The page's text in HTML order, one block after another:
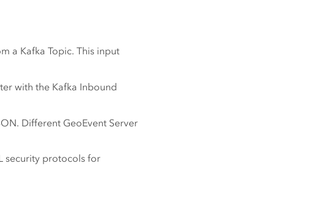
a Kafka Topic. This input
with the Kafka Inbound
Different GeoEvent Server
security protocols for